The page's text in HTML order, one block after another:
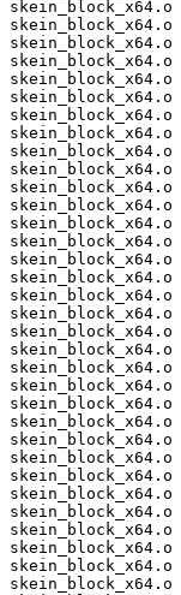
skein_block_x64.o
skein_block_x64.o
skein_block_x64.o
skein_block_x64.o
skein_block_x64.o
skein_block_x64.o
skein_block_x64.o
skein_block_x64.o
skein_block_x64.o
skein_block_x64.o
skein_block_x64.o
skein_block_x64.o
skein_block_x64.o
skein_block_x64.o
skein_block_x64.o
skein_block_x64.o
skein_block_x64.o
skein_block_x64.o
skein_block_x64.o
skein_block_x64.o
skein_block_x64.o
skein_block_x64.o
skein_block_x64.o
skein_block_x64.o
skein_block_x64.o
skein_block_x64.o
skein_block_x64.o
skein_block_x64.o
skein_block_x64.o
skein_block_x64.o
skein_block_x64.o
skein_block_x64.o
skein_block_x64.o